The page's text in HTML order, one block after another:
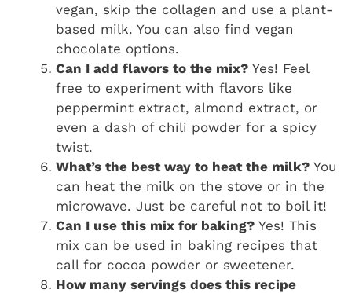
vegan, skip the collagen and use a plant-
based milk. You can also find vegan
chocolate options.
Can I add flavors to the mix? Yes! Feel
free to experiment with flavors like
peppermint extract, almond extract, or
even a dash of chili powder for a spicy
twist.
What’s the best way to heat the milk? You
can heat the milk on the stove or in the
microwave. Just be careful not to boil it!
Can I use this mix for baking? Yes! This
mix can be used in baking recipes that
call for cocoa powder or sweetener.
How many servings does this recipe